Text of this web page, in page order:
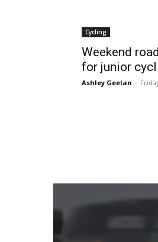
Cycling
Weekend
for junior
Ashley Geelan -